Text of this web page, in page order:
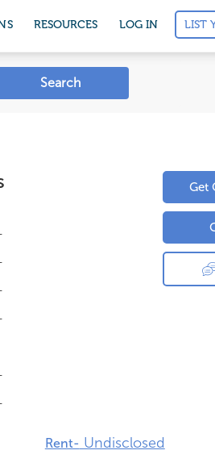
RESOURCES LOG IN LIST
Search
Get
Rent- Undisclosed